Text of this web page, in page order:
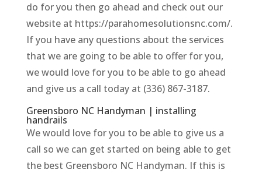
do for you then go ahead and check out our
website at https://parahomesolutionsnc.com/.
If you have any questions about the services
that we are going to be able to offer for you,
we would love for you to be able to go ahead
and give us a call today at (336) 867-3187.
Greensboro NC Handyman | installing
handrails
We would love for you to be able to give us a
call so we can get started on being able to get
the best Greensboro NC Handyman. If this is